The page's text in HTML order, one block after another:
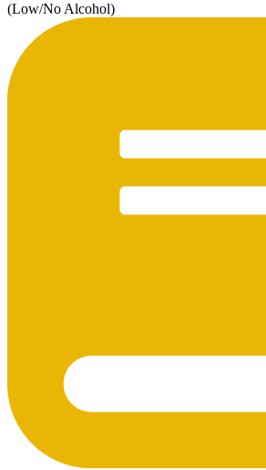
(Low/No Alcohol)